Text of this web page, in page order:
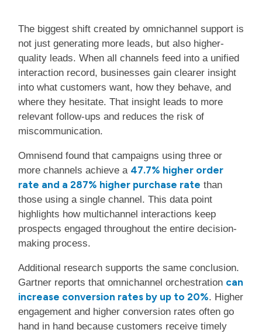
The biggest shift created by omnichannel support is
not just generating more leads, but also higher-
quality leads. When all channels feed into a unified
interaction record, businesses gain clearer insight
into what customers want, how they behave, and
where they hesitate. That insight leads to more
relevant follow-ups and reduces the risk of
miscommunication.
Omnisend found that campaigns using three or
more channels achieve a 47.7% higher order
rate and a 287% higher purchase rate than
those using a single channel. This data point
highlights how multichannel interactions keep
prospects engaged throughout the entire decision-
making process.
Additional research supports the same conclusion.
Gartner reports that omnichannel orchestration can
increase conversion rates by up to 20%. Higher
engagement and higher conversion rates often go
hand in hand because customers receive timely